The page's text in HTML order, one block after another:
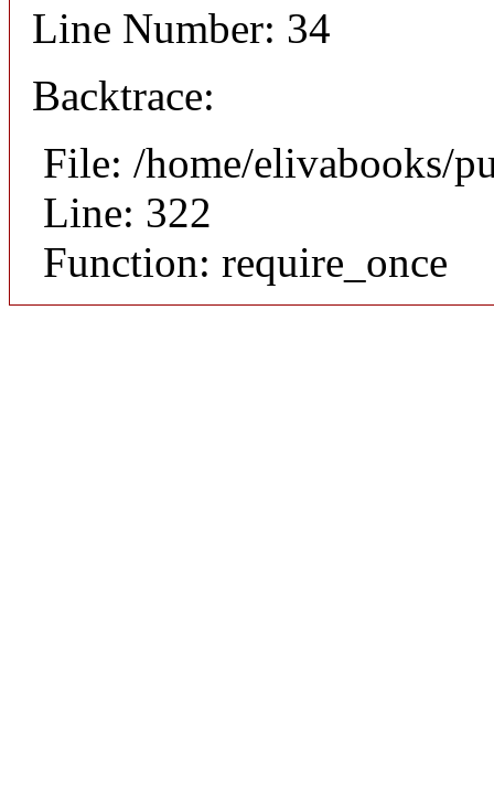
Line Number: 34
Backtrace:
File: /home/elivabooks/
Line: 322
Function: require_once